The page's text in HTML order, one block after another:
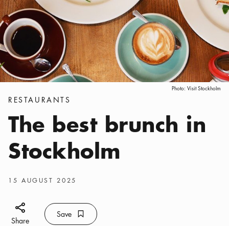
Photo: Visit Stockholm
Categories:
RESTAURANTS
The best brunch in
Stockholm
Publish date :
15 AUGUST 2025
Share icon
Share
Save Bookmark icon
Save